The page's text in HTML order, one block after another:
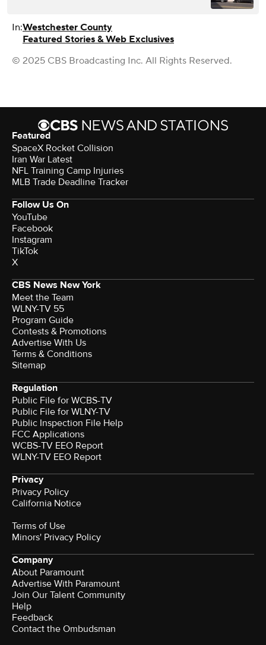
In:Westchester County
Featured Stories & Web Exclusives
© 2025 CBS Broadcasting Inc. All Rights Reserved.
Featured
SpaceX Rocket Collision
Iran War Latest
NFL Training Camp Injuries
MLB Trade Deadline Tracker
Follow Us On
YouTube
Facebook
Instagram
TikTok
X
CBS News New York
Meet the Team
WLNY-TV 55
Program Guide
Contests & Promotions
Advertise With Us
Terms & Conditions
Sitemap
Regulation
Public File for WCBS-TV
Public File for WLNY-TV
Public Inspection File Help
FCC Applications
WCBS-TV EEO Report
WLNY-TV EEO Report
Privacy
Privacy Policy
California Notice
Terms of Use
Minors' Privacy Policy
Company
About Paramount
Advertise With Paramount
Join Our Talent Community
Help
Feedback
Contact the Ombudsman